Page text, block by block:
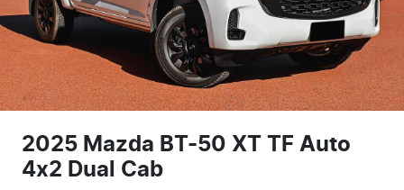
2025 Mazda BT-50 XT TF Auto
4x2 Dual Cab